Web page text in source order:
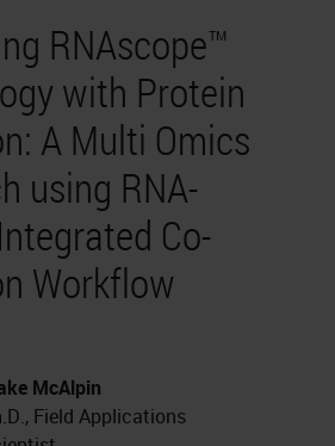
RNAscope™
with Protein
A Multi Omics
using RNA-
Co-
Workflow
McAlpin
Field Applications